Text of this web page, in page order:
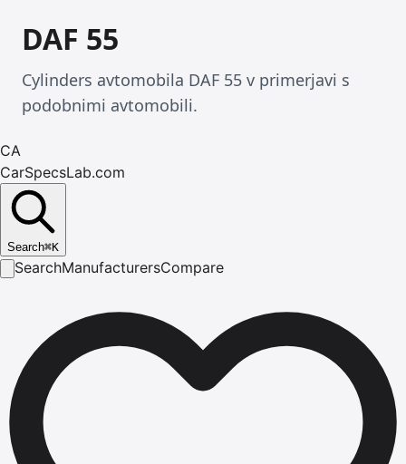
DAF 55
Cylinders avtomobila DAF 55 v primerjavi s
podobnimi avtomobili.
CA
CarSpecsLab.com
Search⌘K
SearchManufacturersCompare